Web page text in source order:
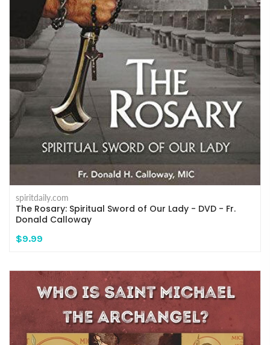
spiritdaily.com
The Rosary: Spiritual Sword of Our Lady - DVD - Fr.
Donald Calloway
$9.99